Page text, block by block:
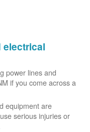
electrical
power lines and
if you come across a
equipment are
serious injuries or